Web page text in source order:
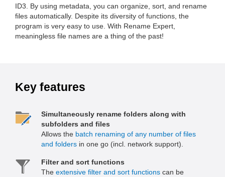
ID3. By using metadata, you can organize, sort, and rename
files automatically. Despite its diversity of functions, the
program is very easy to use. With Rename Expert,
meaningless file names are a thing of the past!
Key features
Simultaneously rename folders along with
subfolders and files
Allows the batch renaming of any number of files
and folders in one go (incl. network support).
Filter and sort functions
The extensive filter and sort functions can be